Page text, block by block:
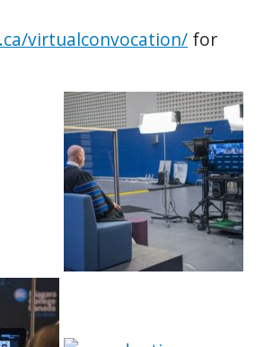
virtualconvocation/ for